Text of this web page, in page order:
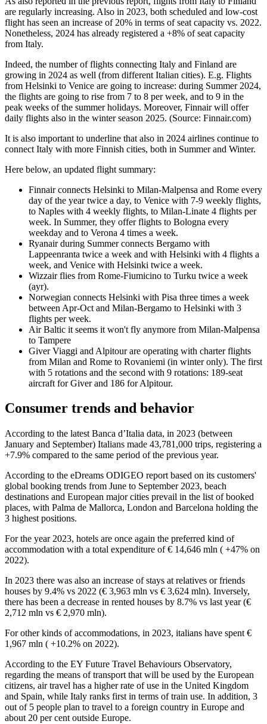
are regularly increasing. Also in 2023, both scheduled and low-cost
flight has seen an increase of 20% in terms of seat capacity vs. 2022.
Nonetheless, 2024 has already registered a +8% of seat capacity
from Italy.
Indeed, the number of flights connecting Italy and Finland are
growing in 2024 as well (from different Italian cities). E.g. Flights
from Helsinki to Venice are going to increase: during Summer 2024,
the flights are going to rise from 7 to 8 per week, and to 9 in the
peak weeks of the summer holidays. Moreover, Finnair will offer
daily flights also in the winter season 2025. (Source: Finnair.com)
It is also important to underline that also in 2024 airlines continue to
connect Italy with more Finnish cities, both in Summer and Winter.
Here below, an updated flight summary:
Finnair connects Helsinki to Milan-Malpensa and Rome every
day of the year twice a day, to Venice with 7-9 weekly flights,
to Naples with 4 weekly flights, to Milan-Linate 4 flights per
week. In Summer, they offer flights to Bologna every
weekday and to Verona 4 times a week.
Ryanair during Summer connects Bergamo with
Lappeenranta twice a week and with Helsinki with 4 flights a
week, and Venice with Helsinki twice a week.
Wizzair flies from Rome-Fiumicino to Turku twice a week
(ayr).
Norwegian connects Helsinki with Pisa three times a week
between Apr-Oct and Milan-Bergamo to Helsinki with 3
flights per week.
Air Baltic it seems it won't fly anymore from Milan-Malpensa
to Tampere
Giver Viaggi and Alpitour are operating with charter flights
from Milan and Rome to Rovaniemi (in winter only). The first
with 5 rotations and the second with 9 rotations: 189-seat
aircraft for Giver and 186 for Alpitour.
Consumer trends and behavior
According to the latest Banca d’Italia data, in 2023 (between
January and September) Italians made 43,781,000 trips, registering a
+7.9% compared to the same period of the previous year.
According to the eDreams ODIGEO report based on its customers'
global booking trends from June to September 2023, beach
destinations and European major cities prevail in the list of booked
places, with Palma de Mallorca, London and Barcelona holding the
3 highest positions.
For the year 2023, hotels are once again the preferred kind of
accommodation with a total expenditure of € 14,646 mln ( +47% on
2022).
In 2023 there was also an increase of stays at relatives or friends
houses by 9.4% vs 2022 (€ 3,963 mln vs € 3,624 mln). Inversely,
there has been a decrease in rented houses by 8.7% vs last year (€
2,712 mln vs € 2,970 mln).
For other kinds of accommodations, in 2023, italians have spent €
1,967 mln ( +10.2% on 2022).
According to the EY Future Travel Behaviours Observatory,
regarding the means of transport that will be used by the European
citizens, air travel has a higher rate of use in the United Kingdom
and Spain, while Italy ranks first in terms of train use. In addition, 3
out of 5 people plan to travel to a foreign country in Europe and
about 20 per cent outside Europe.